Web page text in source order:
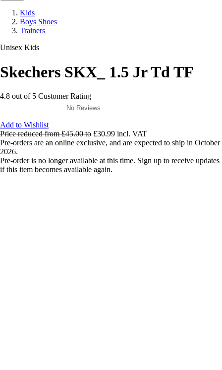
Kids
Boys Shoes
Trainers
Unisex Kids
Skechers SKX_ 1.5 Jr Td TF
4.8 out of 5 Customer Rating
No Reviews
Add to Wishlist
Price reduced from£45.00to £30.99 incl. VAT
Pre-orders are an online exclusive, and are expected to ship in October
2026.
Pre-order is no longer available at this time. Sign up to receive updates
if this item becomes available again.